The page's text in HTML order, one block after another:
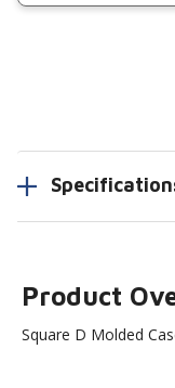
Product
Square D Molded